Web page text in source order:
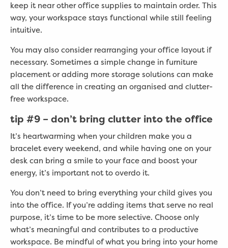
keep it near other office supplies to maintain order. This
way, your workspace stays functional while still feeling
intuitive.
You may also consider rearranging your office layout if
necessary. Sometimes a simple change in furniture
placement or adding more storage solutions can make
all the difference in creating an organised and clutter-
free workspace.
tip #9 – don’t bring clutter into the office
It’s heartwarming when your children make you a
bracelet every weekend, and while having one on your
desk can bring a smile to your face and boost your
energy, it’s important not to overdo it.
You don’t need to bring everything your child gives you
into the office. If you’re adding items that serve no real
purpose, it’s time to be more selective. Choose only
what’s meaningful and contributes to a productive
workspace. Be mindful of what you bring into your home